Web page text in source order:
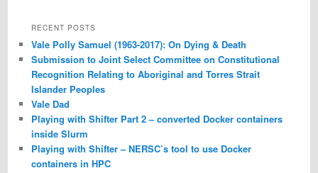
RECENT POSTS
Vale Polly Samuel (1963-2017): On Dying & Death
Submission to Joint Select Committee on Constitutional
Recognition Relating to Aboriginal and Torres Strait
Islander Peoples
Vale Dad
Playing with Shifter Part 2 – converted Docker containers
inside Slurm
Playing with Shifter – NERSC’s tool to use Docker
containers in HPC